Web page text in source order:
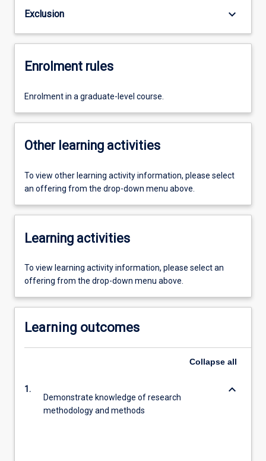
Exclusion keyboard_arrow_down
Enrolment rules
Enrolment in a graduate-level course.
Other learning activities
To view other learning activity information, please select
an offering from the drop-down menu above.
Learning activities
To view learning activity information, please select an
offering from the drop-down menu above.
Learning outcomes
Collapse all
1.
Demonstrate knowledge of research
methodology and methods
keyboard_arrow_down